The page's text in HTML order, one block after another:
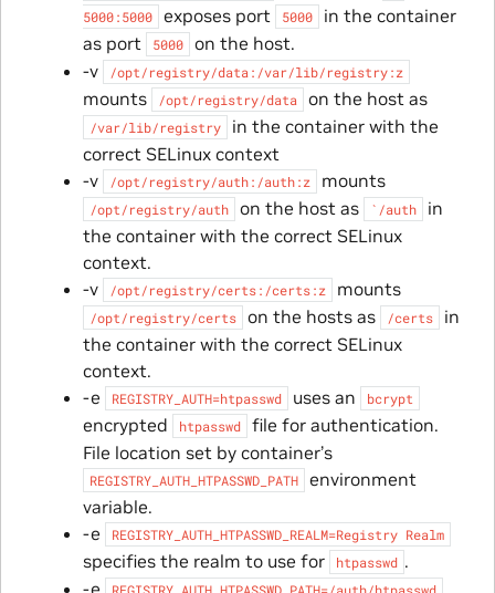
5000:5000
exposes port 5000
in the container
as port
5000
on the host.
-v
/opt/registry/data:/var/lib/registry:z
mounts /opt/registry/data on the host as
/var/lib/registry
in the container with the
correct SELinux context
-v
/opt/registry/auth:/auth:z mounts
/opt/registry/auth on the host as `/auth
in
the container with the correct SELinux
context.
-v
/opt/registry/certs:/certs:z mounts
/opt/registry/certs on the hosts as /certs
in
the container with the correct SELinux
context.
-e
REGISTRY_AUTH=htpasswd uses an bcrypt
encrypted htpasswd
file for authentication.
File location set by container’s
REGISTRY_AUTH_HTPASSWD_PATH
environment
variable.
-e
REGISTRY_AUTH_HTPASSWD_REALM=Registry Realm
specifies the realm to use for htpasswd .
-e
REGISTRY_AUTH_HTPASSWD_PATH=/auth/htpasswd